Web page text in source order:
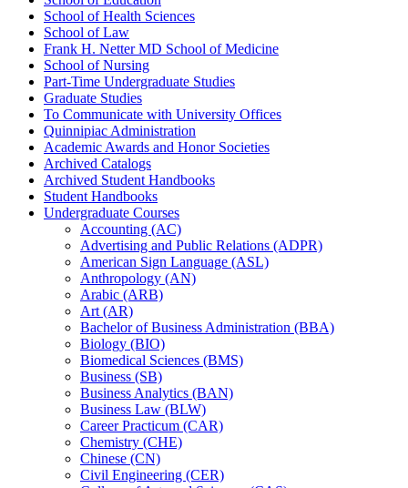
School of Health Sciences
School of Law
Frank H. Netter MD School of Medicine
School of Nursing
Part-​Time Undergraduate Studies
Graduate Studies
To Communicate with University Offices
Quinnipiac Administration
Academic Awards and Honor Societies
Archived Catalogs
Archived Student Handbooks
Student Handbooks
Undergraduate Courses
Accounting (AC)
Advertising and Public Relations (ADPR)
American Sign Language (ASL)
Anthropology (AN)
Arabic (ARB)
Art (AR)
Bachelor of Business Administration (BBA)
Biology (BIO)
Biomedical Sciences (BMS)
Business (SB)
Business Analytics (BAN)
Business Law (BLW)
Career Practicum (CAR)
Chemistry (CHE)
Chinese (CN)
Civil Engineering (CER)